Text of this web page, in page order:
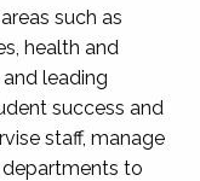
such as
health and
leading
success and
staff, manage
to